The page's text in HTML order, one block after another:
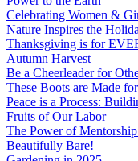
Celebrating Women &
Nature Inspires the
Thanksgiving is for
Autumn Harvest
Be a Cheerleader for
These Boots are Made
Peace is a Process:
Fruits of Our Labor
The Power of
Beautifully Bare!